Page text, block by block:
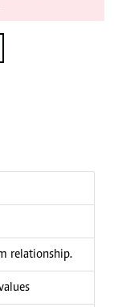
relationship.